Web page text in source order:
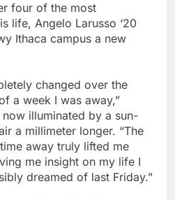
four of the most
life, Angelo Larusso ‘20
Ithaca campus a new
changed over the
a week I was away,”
illuminated by a sun-
a millimeter longer. “The
away truly lifted me
me insight on my life I
dreamed of last Friday.”